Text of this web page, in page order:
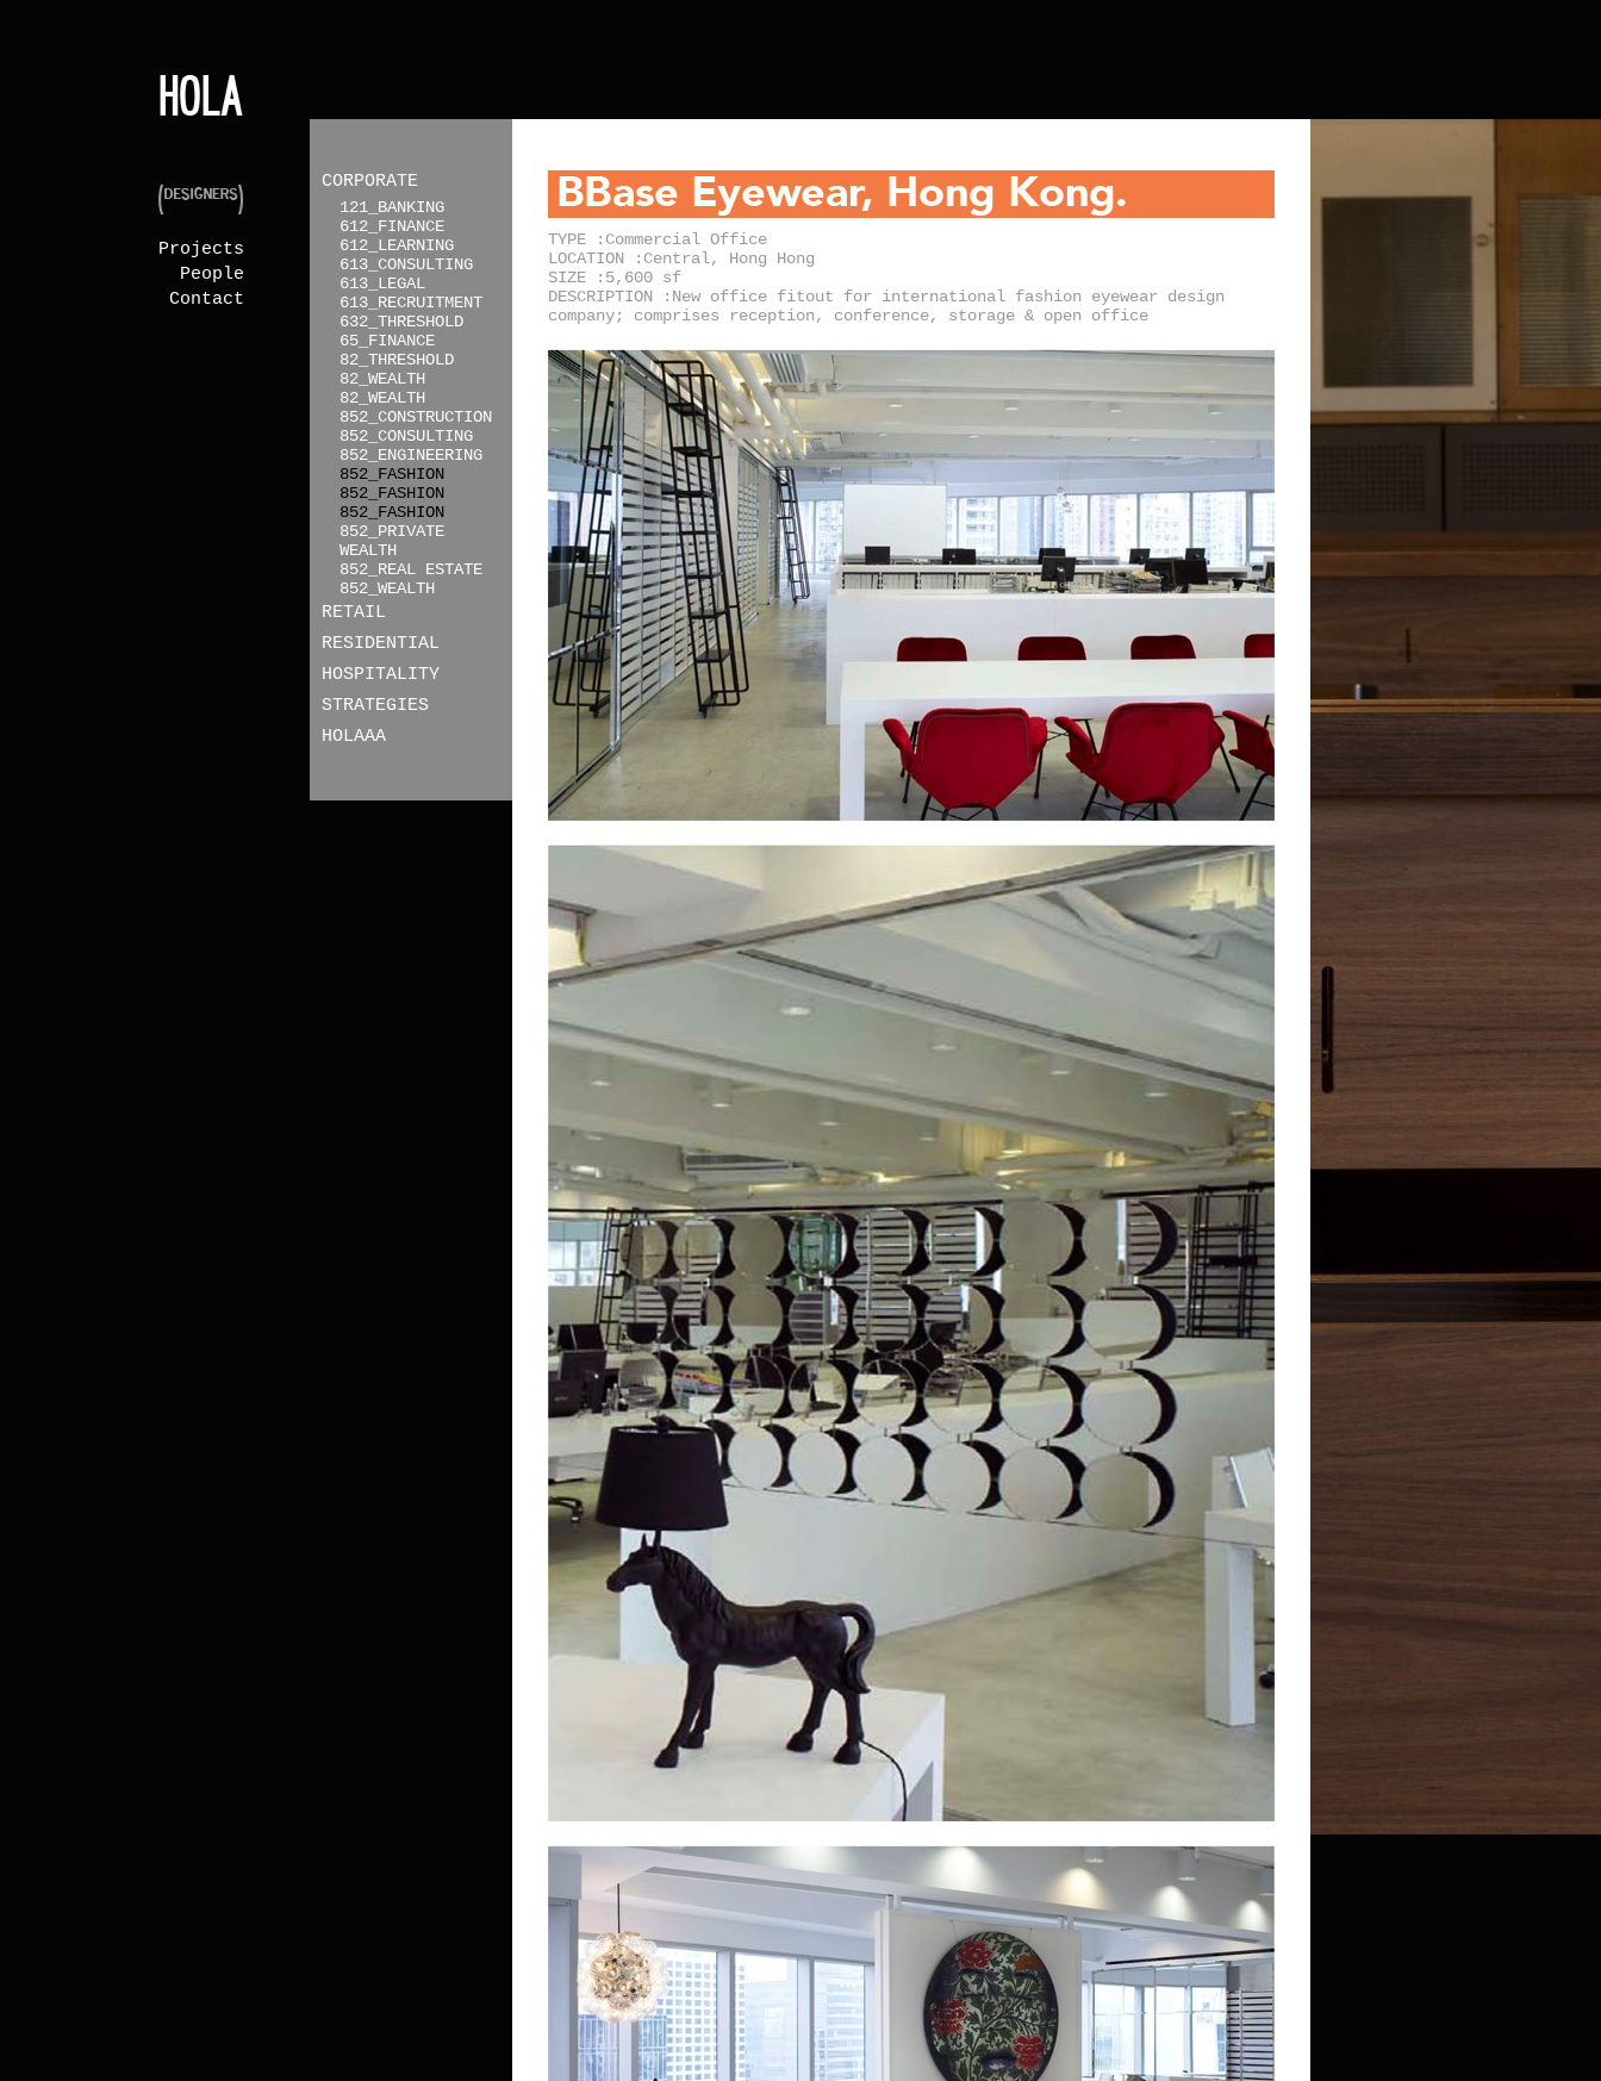
Projects
People
Contact
CORPORATE
121_BANKING
612_FINANCE
612_LEARNING
613_CONSULTING
613_LEGAL
613_RECRUITMENT
632_THRESHOLD
65_FINANCE
82_THRESHOLD
82_WEALTH
82_WEALTH
852_CONSTRUCTION
852_CONSULTING
852_ENGINEERING
852_FASHION
852_FASHION
852_FASHION
852_PRIVATE
WEALTH
852_REAL ESTATE
852_WEALTH
RETAIL
RESIDENTIAL
HOSPITALITY
STRATEGIES
HOLAAA
TYPE :Commercial Office
LOCATION :Central, Hong Hong
SIZE :5,600 sf
DESCRIPTION :New office fitout for international fashion eyewear design
company; comprises reception, conference, storage & open office